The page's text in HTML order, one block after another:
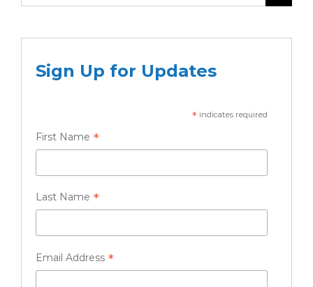
for:
Sign Up for Updates
* indicates required
First Name *
Last Name *
Email Address *